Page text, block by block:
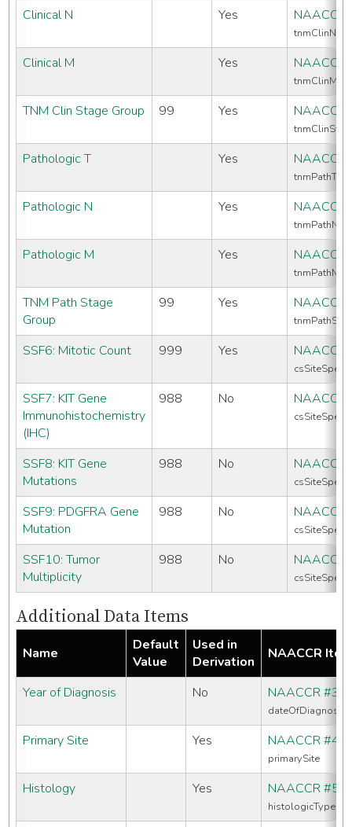
Clinical N Yes
tnmClinN
Clinical M Yes
tnmClinM
TNM Clin Stage Group 99 Yes
Pathologic T Yes
tnmPathT
Pathologic N Yes
tnmPathN
Pathologic M Yes
tnmPathM
TNM Path Stage
Group
99 Yes
SSF6: Mitotic Count 999 Yes
SSF7: KIT Gene
Immunohistochemistry
(IHC)
988 No
SSF8: KIT Gene
Mutations
988 No
SSF9: PDGFRA Gene
Mutation
988 No
SSF10: Tumor
Multiplicity
988 No
Additional Data Items
Name
Default
Value
Used in
Derivation
NAACCR
Year of Diagnosis No NAACCR
dateOfDiagnosis
Primary Site Yes NAACCR
primarySite
Histology Yes NAACCR